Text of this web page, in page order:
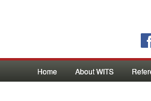
Home About WITS